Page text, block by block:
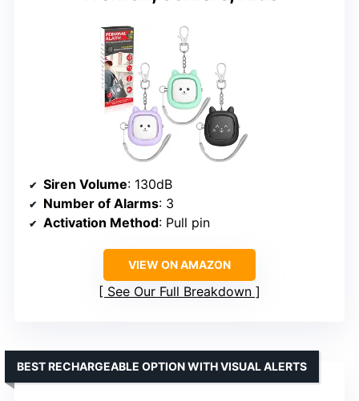
Siren Volume: 130dB
Number of Alarms: 3
Activation Method: Pull pin
VIEW ON AMAZON
See Our Full Breakdown
BEST RECHARGEABLE OPTION WITH VISUAL ALERTS